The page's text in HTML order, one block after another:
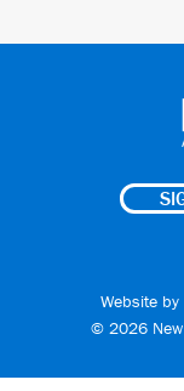
Website by
© 2026